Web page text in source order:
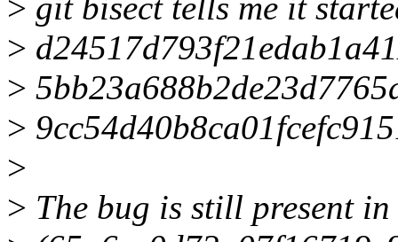
> git bisect tells me it
>
>
>
>
> The bug is still present